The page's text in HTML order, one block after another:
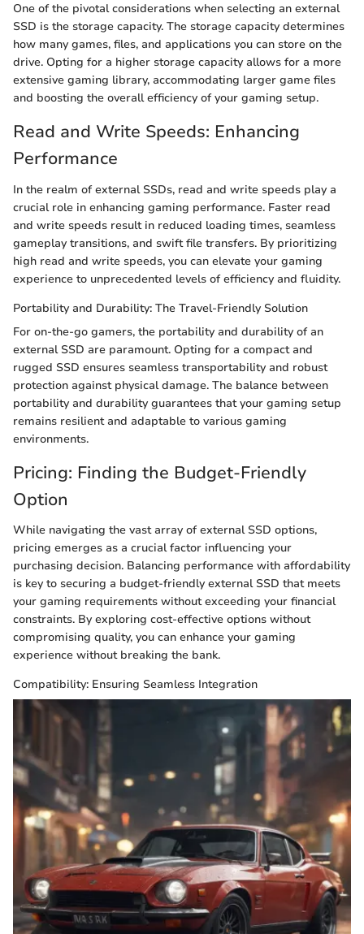
One of the pivotal considerations when selecting an external
SSD is the storage capacity. The storage capacity determines
how many games, files, and applications you can store on the
drive. Opting for a higher storage capacity allows for a more
extensive gaming library, accommodating larger game files
and boosting the overall efficiency of your gaming setup.
Read and Write Speeds: Enhancing
Performance
In the realm of external SSDs, read and write speeds play a
crucial role in enhancing gaming performance. Faster read
and write speeds result in reduced loading times, seamless
gameplay transitions, and swift file transfers. By prioritizing
high read and write speeds, you can elevate your gaming
experience to unprecedented levels of efficiency and fluidity.
Portability and Durability: The Travel-Friendly Solution
For on-the-go gamers, the portability and durability of an
external SSD are paramount. Opting for a compact and
rugged SSD ensures seamless transportability and robust
protection against physical damage. The balance between
portability and durability guarantees that your gaming setup
remains resilient and adaptable to various gaming
environments.
Pricing: Finding the Budget-Friendly
Option
While navigating the vast array of external SSD options,
pricing emerges as a crucial factor influencing your
purchasing decision. Balancing performance with affordability
is key to securing a budget-friendly external SSD that meets
your gaming requirements without exceeding your financial
constraints. By exploring cost-effective options without
compromising quality, you can enhance your gaming
experience without breaking the bank.
Compatibility: Ensuring Seamless Integration